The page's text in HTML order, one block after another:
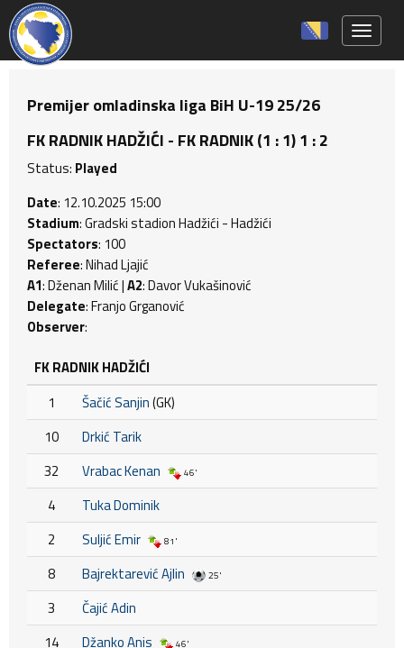
Premijer omladinska liga BiH U-19 25/26
FK RADNIK HADŽIĆI - FK RADNIK (1 : 1) 1 : 2
Status: Played
Date: 12.10.2025 15:00
Stadium: Gradski stadion Hadžići - Hadžići
Spectators: 100
Referee: Nihad Ljajić
A1: Dženan Milić |A2: Davor Vukašinović
Delegate: Franjo Grganović
Observer:
FK RADNIK HADŽIĆI
1
Šačić Sanjin(GK)
10
Drkić Tarik
32
Vrabac Kenan 46'
4
Tuka Dominik
2
Suljić Emir 81'
8 Bajrektarević Ajlin 25'
3
Čajić Adin
14
Džanko Anis 46'